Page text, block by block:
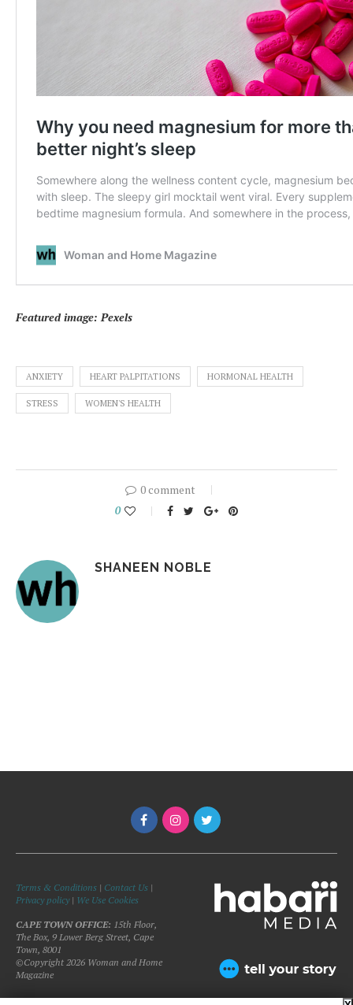
Featured image: Pexels
ANXIETY HEART PALPITATIONS HORMONAL HEALTH
STRESS WOMEN'S HEALTH
0 comment
0
SHANEEN NOBLE
Terms & Conditions | Contact Us |
Privacy policy| We Use Cookies
CAPE TOWN OFFICE: 15th Floor,
The Box, 9 Lower Berg Street, Cape
Town, 8001
©Copyright 2026 Woman and Home
Magazine